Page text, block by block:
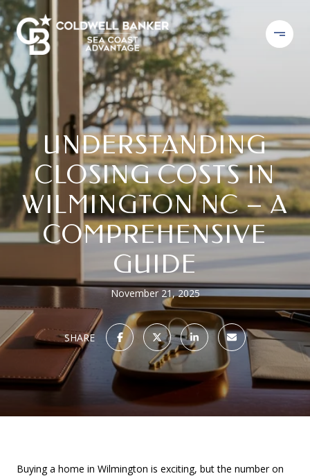
UNDERSTANDING
CLOSING COSTS IN
WILMINGTON NC – A
COMPREHENSIVE
GUIDE
November 21, 2025
SHARE
Buying a home in Wilmington is exciting, but the number on